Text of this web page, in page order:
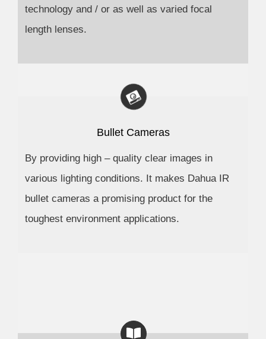
technology and / or as well as varied focal
length lenses.
Bullet Cameras
By providing high – quality clear images in
various lighting conditions. It makes Dahua IR
bullet cameras a promising product for the
toughest environment applications.